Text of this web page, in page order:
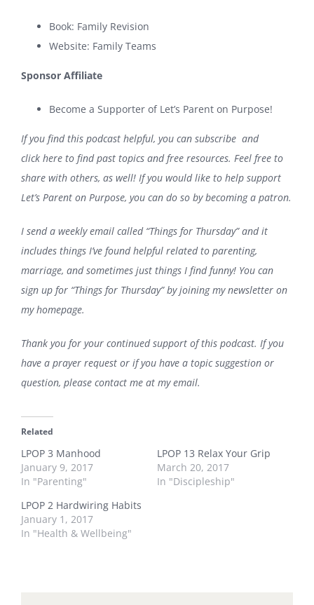
Book: Family Revision
Website: Family Teams
Sponsor Affiliate
Become a Supporter of Let’s Parent on Purpose!
If you find this podcast helpful, you can subscribe and
click here to find past topics and free resources. Feel free to
share with others, as well! If you would like to help support
Let’s Parent on Purpose, you can do so by becoming a patron.
I send a weekly email called “Things for Thursday” and it
includes things I’ve found helpful related to parenting,
marriage, and sometimes just things I find funny! You can
sign up for “Things for Thursday” by joining my newsletter on
myhomepage.
Thank you for your continued support of this podcast. If you
have a prayer request or if you have a topic suggestion or
question, please contact me at myemail.
Related
LPOP 3 Manhood
January 9, 2017
In "Parenting"
LPOP 13 Relax Your Grip
March 20, 2017
In "Discipleship"
LPOP 2 Hardwiring Habits
January 1, 2017
In "Health & Wellbeing"